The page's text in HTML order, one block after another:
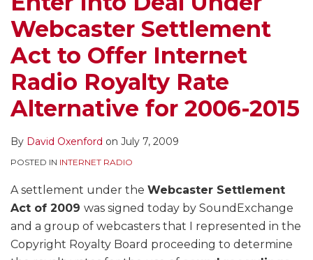
Webcaster Settlement
Act to Offer Internet
Radio Royalty Rate
Alternative for 2006-2015
By David Oxenford on July 7, 2009
POSTED IN INTERNET RADIO
A settlement under the Webcaster Settlement
Act of 2009 was signed today by SoundExchange
and a group of webcasters that I represented in the
Copyright Royalty Board proceeding to determine